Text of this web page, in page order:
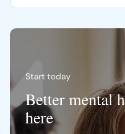
Start today
Better mental
here